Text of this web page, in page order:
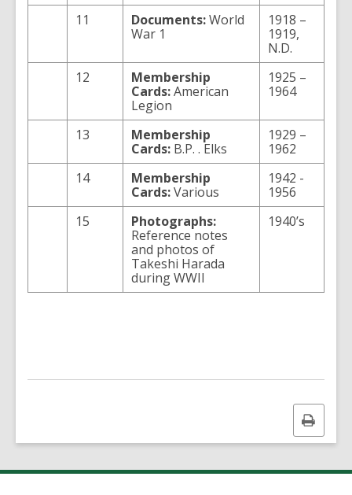
11
Documents:World
War 1
1918 –
1919,
N.D.
12
Membership
Cards:American
Legion
1925 –
1964
13
Membership
Cards: B.P. . Elks
1929 –
1962
14
Membership
Cards:Various
1942 -
1956
15
Photographs:
Reference notes
and photos of
Takeshi Harada
during WWII
1940’s
Print
this